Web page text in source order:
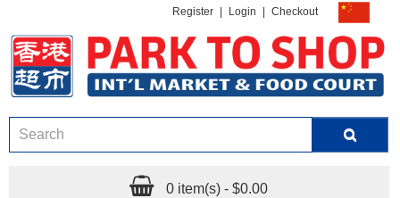
Register Login Checkout
0 item(s) - $0.00